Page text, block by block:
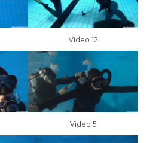
Video 12
Video 5